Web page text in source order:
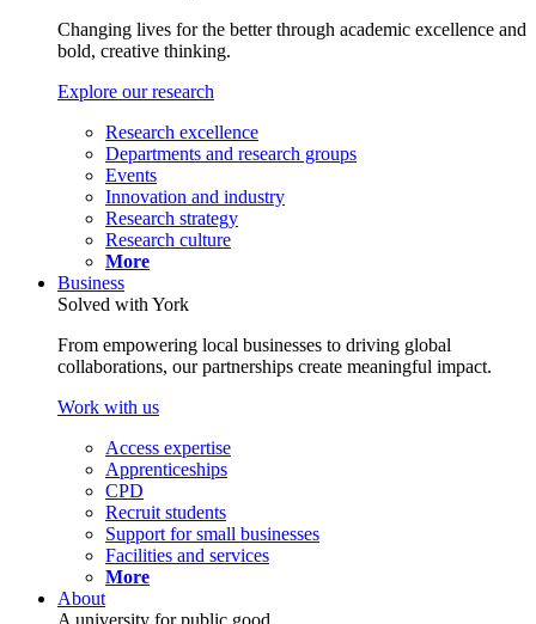
Changing lives for the better through academic excellence and
bold, creative thinking.
Explore our research
Research excellence
Departments and research groups
Events
Innovation and industry
Research strategy
Research culture
More
Business
Solved with York
From empowering local businesses to driving global
collaborations, our partnerships create meaningful impact.
Work with us
Access expertise
Apprenticeships
CPD
Recruit students
Support for small businesses
Facilities and services
More
About
A university for public good